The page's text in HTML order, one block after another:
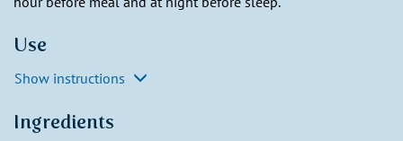
Use
Show instructions
Ingredients